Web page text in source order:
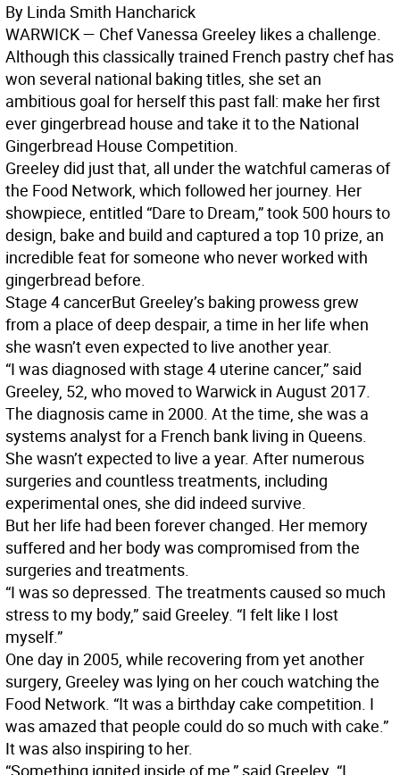
By Linda Smith Hancharick
WARWICK— Chef Vanessa Greeley likes a challenge.
Although this classically trained French pastry chef has
won several national baking titles, she set an
ambitious goal for herself this past fall: make her first
ever gingerbread house and take it to the National
Gingerbread House Competition.
Greeley did just that, all under the watchful cameras of
the Food Network, which followed her journey. Her
showpiece, entitled “Dare to Dream,” took 500 hours to
design, bake and build and captured a top 10 prize, an
incredible feat for someone who never worked with
gingerbread before.
Stage 4 cancerBut Greeley’s baking prowess grew
from a place of deep despair, a time in her life when
she wasn’t even expected to live another year.
“I was diagnosed with stage 4 uterine cancer,” said
Greeley, 52, who moved to Warwick in August 2017.
The diagnosis came in 2000. At the time, she was a
systems analyst for a French bank living in Queens.
She wasn’t expected to live a year. After numerous
surgeries and countless treatments, including
experimental ones, she did indeed survive.
But her life had been forever changed. Her memory
suffered and her body was compromised from the
surgeries and treatments.
“I was so depressed. The treatments caused so much
stress to my body,” said Greeley. “I felt like I lost
myself.”
One day in 2005, while recovering from yet another
surgery, Greeley was lying on her couch watching the
Food Network. “It was a birthday cake competition. I
was amazed that people could do so much with cake.”
It was also inspiring to her.